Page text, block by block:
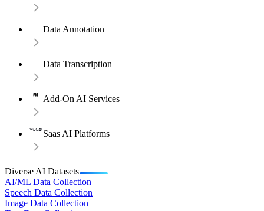
Data Annotation
Data Transcription
Add-On AI Services
Saas AI Platforms
Diverse AI Datasets
AI/ML Data Collection
Speech Data Collection
Image Data Collection